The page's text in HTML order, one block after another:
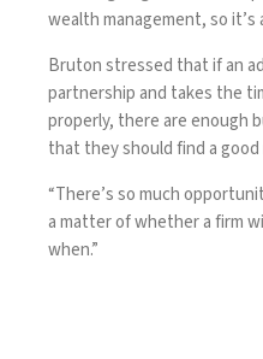
wealth management, so
Bruton stressed that if an
partnership and takes the
properly, there are enough
that they should find a
“There’s so much
a matter of whether a firm
when.”